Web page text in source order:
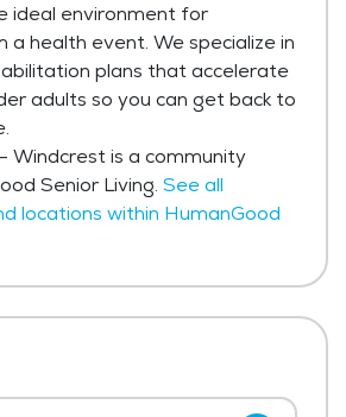
ideal environment for
a health event. We specialize in
plans that accelerate
adults so you can get back to
Windcrest is a community
Senior Living. See all
locations within HumanGood